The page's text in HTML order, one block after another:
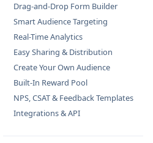
Drag-and-Drop Form Builder
Smart Audience Targeting
Real-Time Analytics
Easy Sharing & Distribution
Create Your Own Audience
Built-In Reward Pool
NPS, CSAT & Feedback Templates
Integrations & API